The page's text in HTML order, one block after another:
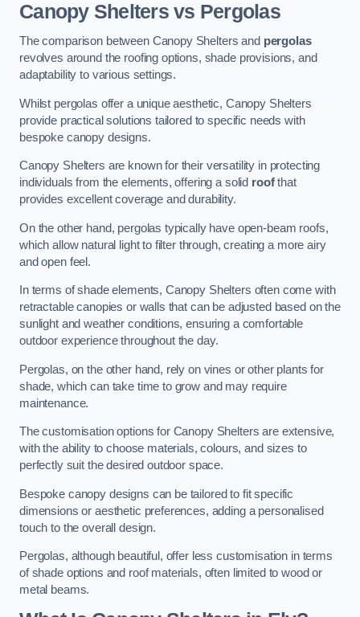
Canopy Shelters vs Pergolas
The comparison between Canopy Shelters and pergolas
revolves around the roofing options, shade provisions, and
adaptability to various settings.
Whilst pergolas offer a unique aesthetic, Canopy Shelters
provide practical solutions tailored to specific needs with
bespoke canopy designs.
Canopy Shelters are known for their versatility in protecting
individuals from the elements, offering a solid roofthat
provides excellent coverage and durability.
On the other hand, pergolas typically have open-beam roofs,
which allow natural light to filter through, creating a more airy
and open feel.
In terms of shade elements, Canopy Shelters often come with
retractable canopies or walls that can be adjusted based on the
sunlight and weather conditions, ensuring a comfortable
outdoor experience throughout the day.
Pergolas, on the other hand, rely on vines or other plants for
shade, which can take time to grow and may require
maintenance.
The customisation options for Canopy Shelters are extensive,
with the ability to choose materials, colours, and sizes to
perfectly suit the desired outdoor space.
Bespoke canopy designs can be tailored to fit specific
dimensions or aesthetic preferences, adding a personalised
touch to the overall design.
Pergolas, although beautiful, offer less customisation in terms
of shade options and roof materials, often limited to wood or
metal beams.